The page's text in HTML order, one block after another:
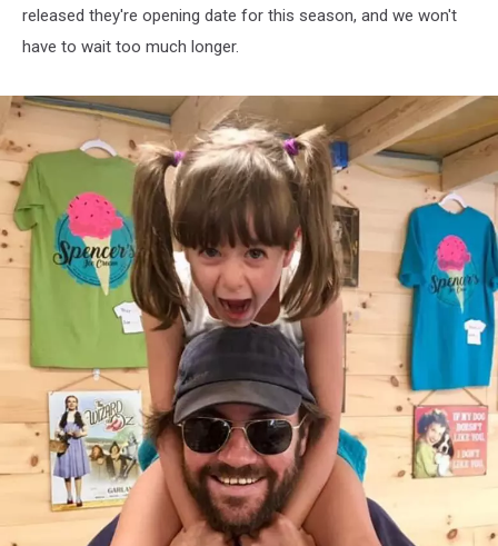
released they're opening date for this season, and we won't
have to wait too much longer.